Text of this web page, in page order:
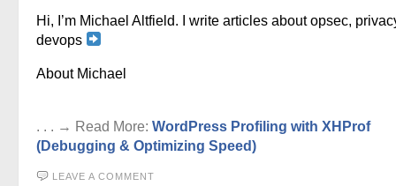
Hi, I’m Michael Altfield. I write articles about opsec,
devops
About Michael
. . . → Read More: WordPress Profiling with XHProf
(Debugging & Optimizing Speed)
LEAVE A COMMENT